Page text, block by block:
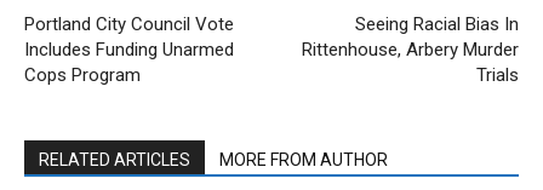
Portland City Council Vote
Includes Funding Unarmed
Cops Program
Seeing Racial Bias In
Rittenhouse, Arbery Murder
Trials
RELATED ARTICLES MORE FROM AUTHOR